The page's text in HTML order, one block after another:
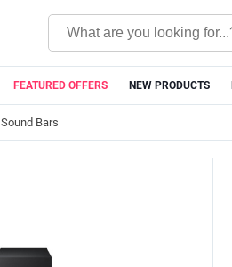
FEATURED OFFERS NEW PRODUCTS
Sound Bars